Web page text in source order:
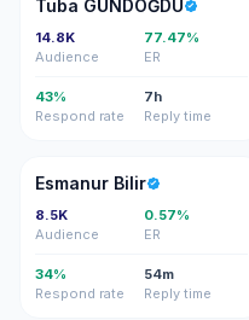
Tuba GÜNDOĞDU
14.8K
Audience
77.47%
ER
43%
Respond rate
7h
Reply time
EB
Esmanur Bilir
8.5K
Audience
0.57%
ER
34%
Respond rate
54m
Reply time